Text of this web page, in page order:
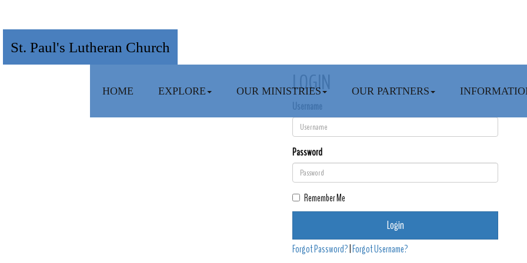
St. Paul's Lutheran Church
HOME EXPLORE OUR MINISTRIES OUR PARTNERS
LOGIN
Username
Password
Remember Me
Login
Forgot Password? Forgot Username?